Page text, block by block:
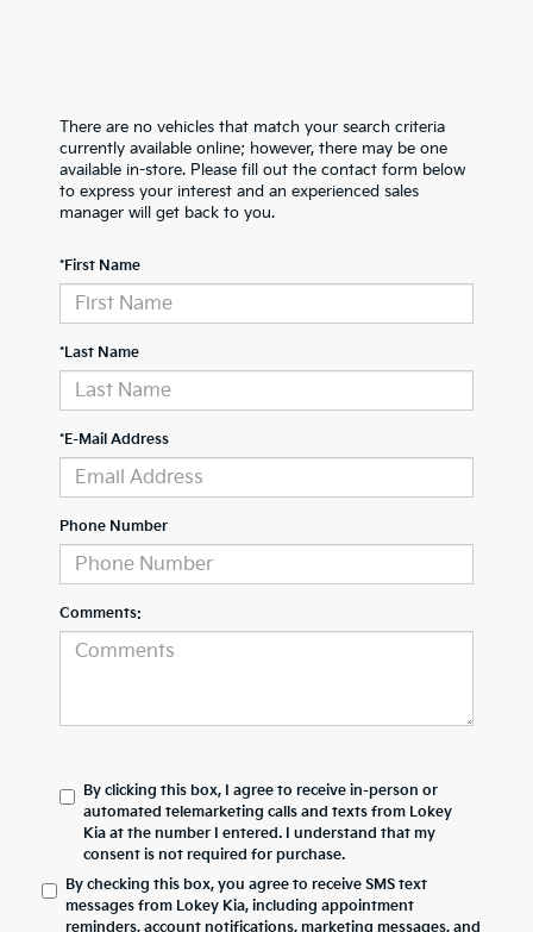
There are no vehicles that match your search criteria
currently available online; however, there may be one
available in-store. Please fill out the contact form below
to express your interest and an experienced sales
manager will get back to you.
*First Name
*Last Name
*E-Mail Address
Phone Number
Comments:
By clicking this box, I agree to receive in-person or
automated telemarketing calls and texts from Lokey
Kia at the number I entered. I understand that my
consent is not required for purchase.
By checking this box, you agree to receive SMS text
messages from Lokey Kia, including appointment
reminders, account notifications, marketing messages, and